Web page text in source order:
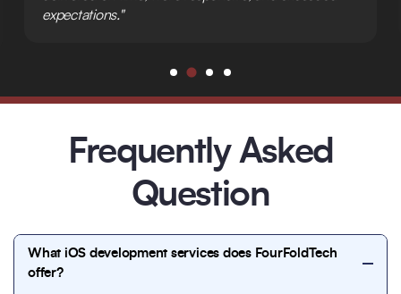
expectations."
Frequently Asked
Question
What iOS development services does FourFoldTech
offer?